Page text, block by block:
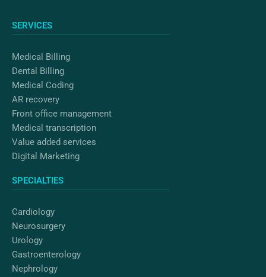
o
k
r
a
n
SERVICES
Medical Billing
Dental Billing
Medical Coding
AR recovery
Front office management
Medical transcription
Value added services
Digital Marketing
SPECIALTIES
Cardiology
Neurosurgery
Urology
Gastroenterology
Nephrology